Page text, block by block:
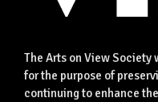
The Arts on View Society
for the purpose of
continuing to enhance